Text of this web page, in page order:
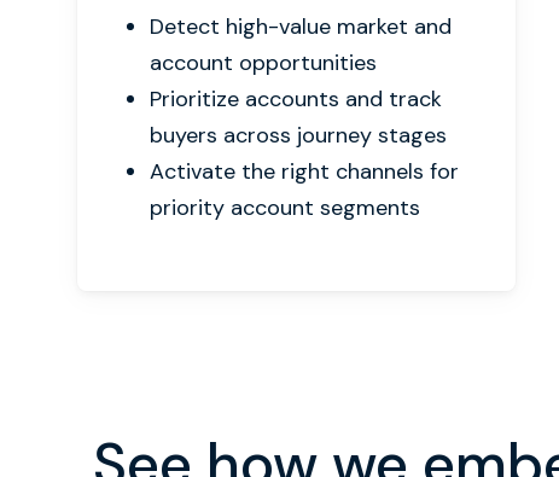
Detect high-value market and
account opportunities
Prioritize accounts and track
buyers across journey stages
Activate the right channels for
priority account segments